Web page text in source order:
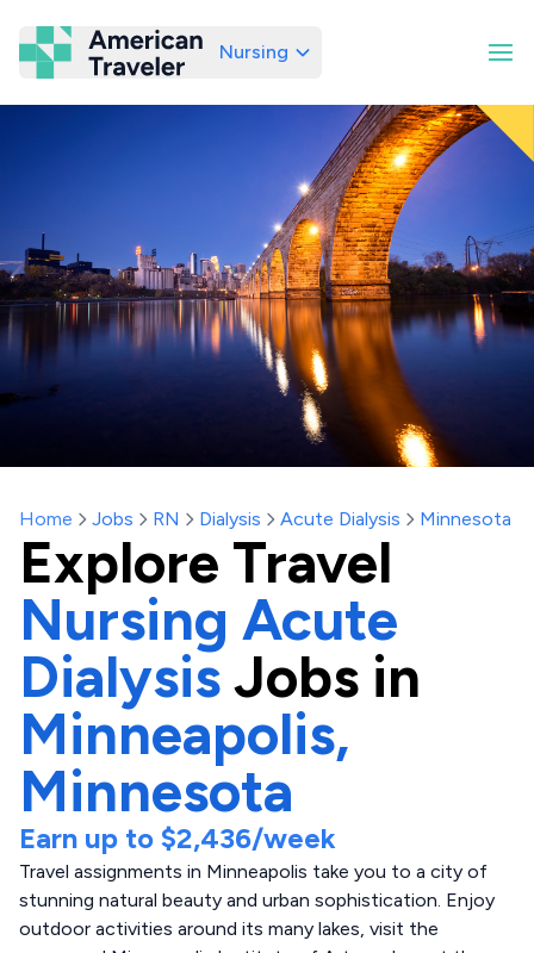
American Traveler
Nursing
Home Jobs RN Dialysis Acute Dialysis Minnesota
Explore Travel
Nursing Acute
DialysisJobs in
Minneapolis,
Minnesota
Earn up to $2,436/week
Travel assignments in Minneapolis take you to a city of
stunning natural beauty and urban sophistication. Enjoy
outdoor activities around its many lakes, visit the